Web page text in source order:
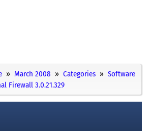
March 2008 Categories
Software
Firewall 3.0.21.329